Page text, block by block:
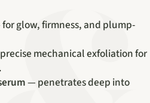
glow, firmness, and plump-
mechanical exfoliation for
— penetrates deep into